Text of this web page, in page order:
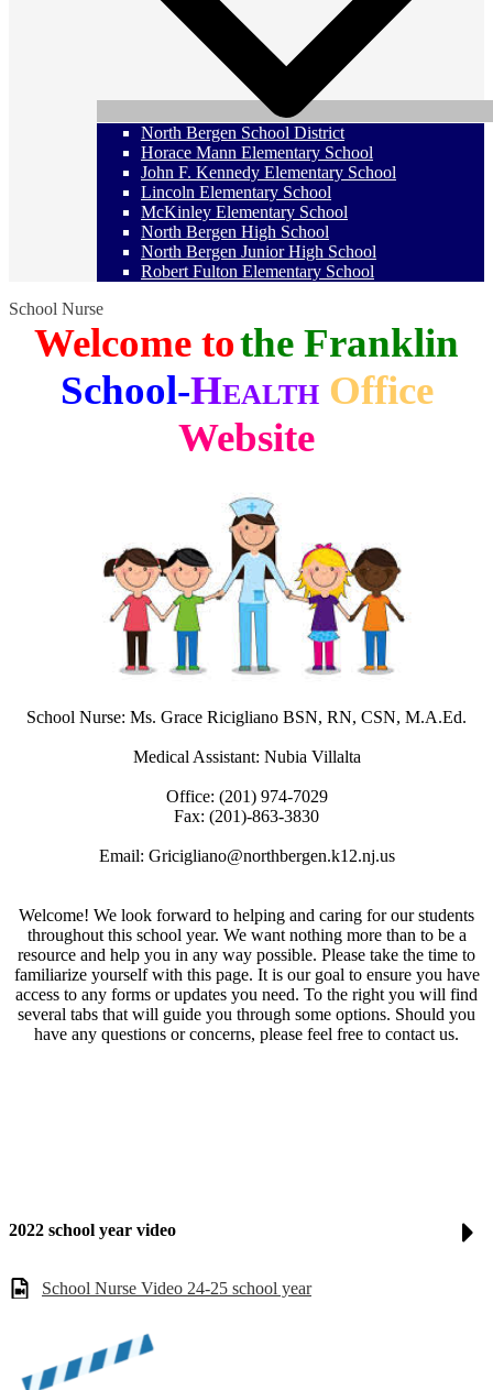
North Bergen School District
Horace Mann Elementary School
John F. Kennedy Elementary School
Lincoln Elementary School
McKinley Elementary School
North Bergen High School
North Bergen Junior High School
Robert Fulton Elementary School
School Nurse
Welcome tothe Franklin
School-Health Office
Website
School Nurse: Ms. Grace Ricigliano BSN, RN, CSN, M.A.Ed.
Medical Assistant: Nubia Villalta
Office: (201) 974-7029
Fax: (201)-863-3830
Email: Gricigliano@northbergen.k12.nj.us
Welcome! We look forward to helping and caring for our students
throughout this school year. We want nothing more than to be a
resource and help you in any way possible. Please take the time to
familiarize yourself with this page. It is our goal to ensure you have
access to any forms or updates you need. To the right you will find
several tabs that will guide you through some options. Should you
have any questions or concerns, please feel free to contact us.
2022 school year video
School Nurse Video 24-25 school year